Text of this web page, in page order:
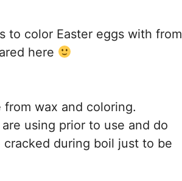
to color Easter eggs with from
here
wax and coloring.
using prior to use and do
during boil just to be